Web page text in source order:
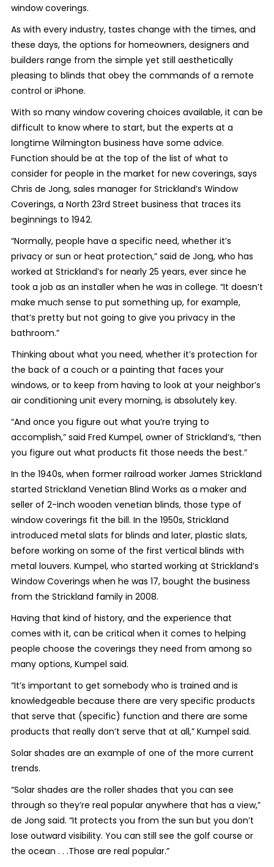
window coverings.
As with every industry, tastes change with the times, and
these days, the options for homeowners, designers and
builders range from the simple yet still aesthetically
pleasing to blinds that obey the commands of a remote
control or iPhone.
With so many window covering choices available, it can be
difficult to know where to start, but the experts at a
longtime Wilmington business have some advice.
Function should be at the top of the list of what to
consider for people in the market for new coverings, says
Chris de Jong, sales manager for Strickland’s Window
Coverings, a North 23rd Street business that traces its
beginnings to 1942.
“Normally, people have a specific need, whether it’s
privacy or sun or heat protection,” said de Jong, who has
worked at Strickland’s for nearly 25 years, ever since he
took a job as an installer when he was in college. “It doesn’t
make much sense to put something up, for example,
that’s pretty but not going to give you privacy in the
bathroom.”
Thinking about what you need, whether it’s protection for
the back of a couch or a painting that faces your
windows, or to keep from having to look at your neighbor’s
air conditioning unit every morning, is absolutely key.
“And once you figure out what you’re trying to
accomplish,” said Fred Kumpel, owner of Strickland’s, “then
you figure out what products fit those needs the best.”
In the 1940s, when former railroad worker James Strickland
started Strickland Venetian Blind Works as a maker and
seller of 2-inch wooden venetian blinds, those type of
window coverings fit the bill. In the 1950s, Strickland
introduced metal slats for blinds and later, plastic slats,
before working on some of the first vertical blinds with
metal louvers. Kumpel, who started working at Strickland’s
Window Coverings when he was 17, bought the business
from the Strickland family in 2008.
Having that kind of history, and the experience that
comes with it, can be critical when it comes to helping
people choose the coverings they need from among so
many options, Kumpel said.
“It’s important to get somebody who is trained and is
knowledgeable because there are very specific products
that serve that (specific) function and there are some
products that really don’t serve that at all,” Kumpel said.
Solar shades are an example of one of the more current
trends.
“Solar shades are the roller shades that you can see
through so they’re real popular anywhere that has a view,”
de Jong said. “It protects you from the sun but you don’t
lose outward visibility. You can still see the golf course or
the ocean . . .Those are real popular.”